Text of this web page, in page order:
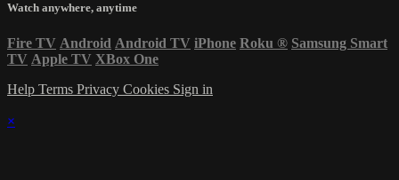
Watch anywhere, anytime
Fire TV Android Android TV iPhone Roku ® Samsung Smart
TV Apple TV XBox One
Help Terms Privacy Cookies Sign in
×